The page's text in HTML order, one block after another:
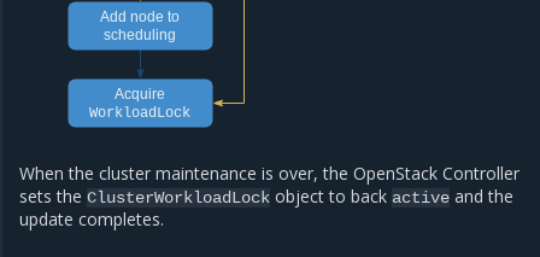
Aсquire
WorkloadLock
Add node to
scheduling
When the cluster maintenance is over, the OpenStack Controller
sets the ClusterWorkloadLock object to back active and the
update completes.